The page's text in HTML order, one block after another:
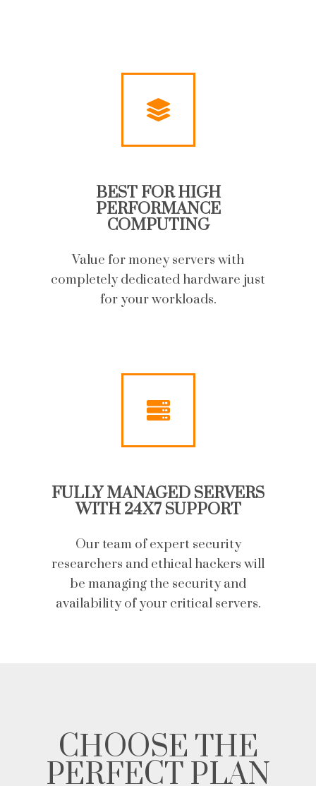
BEST FOR HIGH
PERFORMANCE
COMPUTING
Value for money servers with
completely dedicated hardware just
for your workloads.
FULLY MANAGED SERVERS
WITH 24X7 SUPPORT
Our team of expert security
researchers and ethical hackers will
be managing the security and
availability of your critical servers.
CHOOSE THE
PERFECT PLAN